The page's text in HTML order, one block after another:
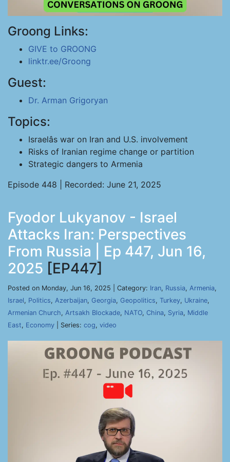
Groong Links:
GIVE to GROONG
linktr.ee/Groong
Guest:
Dr. Arman Grigoryan
Topics:
Israelâs war on Iran and U.S. involvement
Risks of Iranian regime change or partition
Strategic dangers to Armenia
Episode 448 | Recorded: June 21, 2025
Fyodor Lukyanov - Israel
Attacks Iran: Perspectives
From Russia | Ep 447, Jun 16,
2025 [EP447]
Posted on Monday, Jun 16, 2025 | Category: Iran, Russia, Armenia,
Israel, Politics, Azerbaijan, Georgia, Geopolitics, Turkey, Ukraine,
Armenian Church, Artsakh Blockade, NATO, China, Syria, Middle
East, Economy | Series: cog, video